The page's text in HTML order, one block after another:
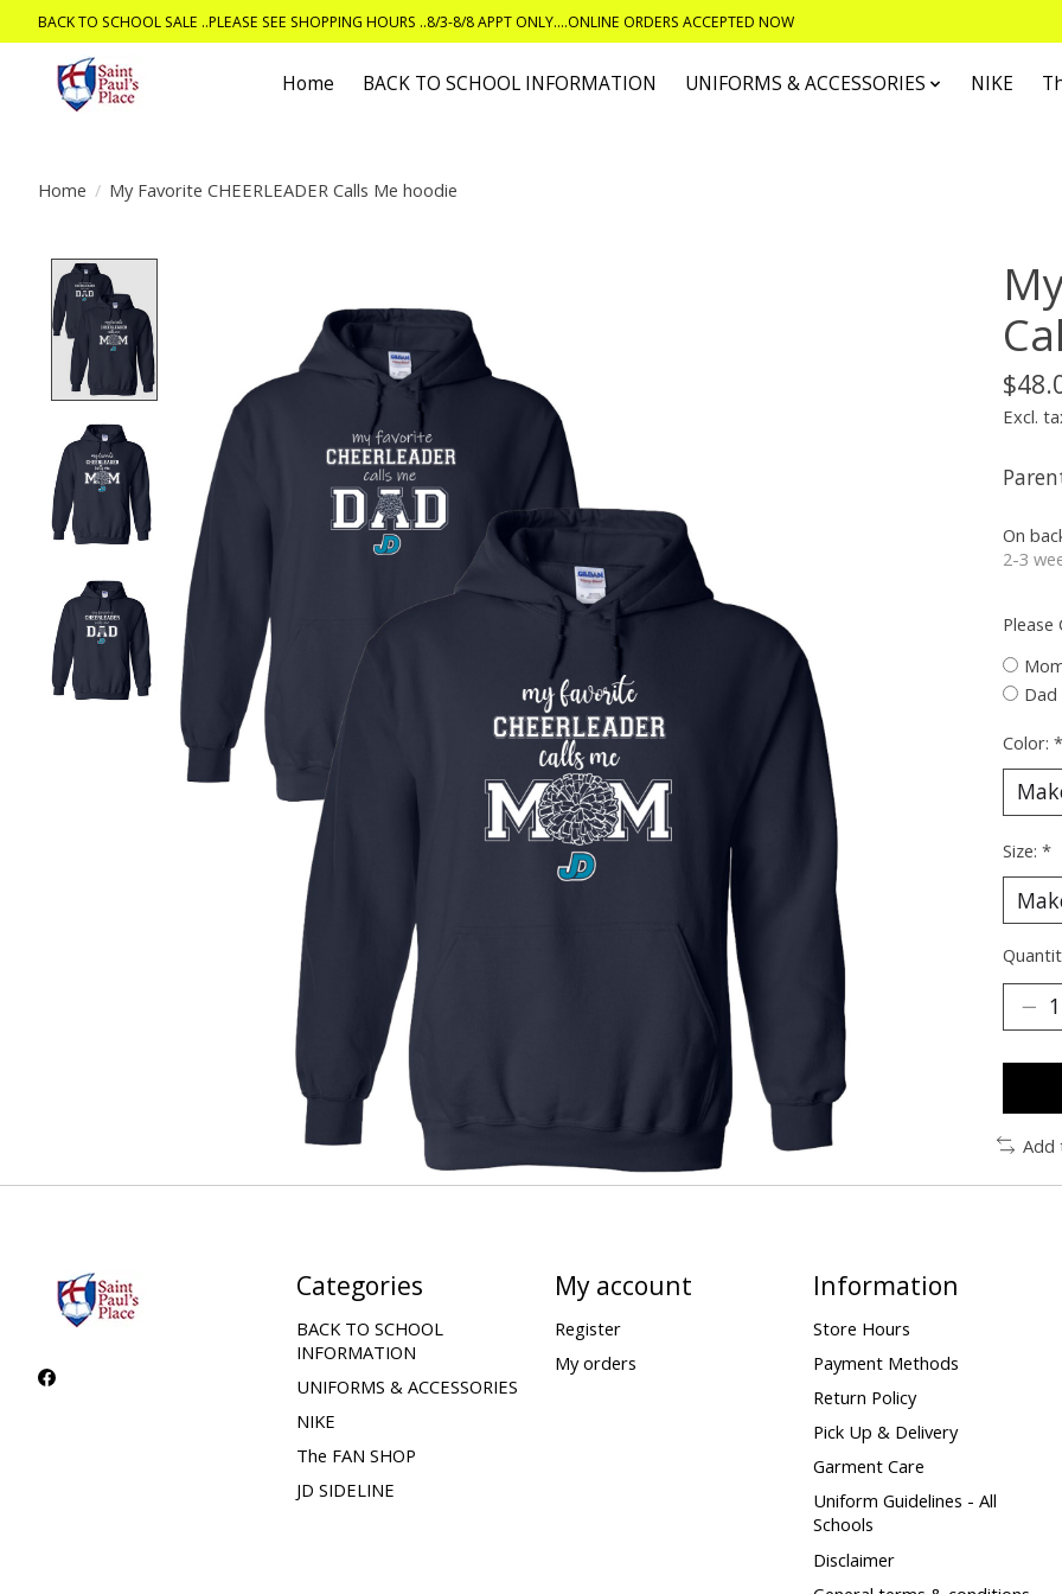
BACK TO SCHOOL SALE ..PLEASE SEE SHOPPING HOURS ..8/3-8/8 APPT ONLY....ONLINE ORDERS ACCEPTED NOW
Home BACK TO SCHOOL INFORMATION UNIFORMS & ACCESSORIES NIKE
Home / My Favorite CHEERLEADER Calls Me hoodie
Excl.
On
2-3
Please
Dad
Color: *
Size: *
Add
Categories
BACK TO SCHOOL
INFORMATION
UNIFORMS & ACCESSORIES
NIKE
The FAN SHOP
JD SIDELINE
My account
Register
My orders
Information
Store Hours
Payment Methods
Return Policy
Pick Up & Delivery
Garment Care
Uniform Guidelines - All
Schools
Disclaimer